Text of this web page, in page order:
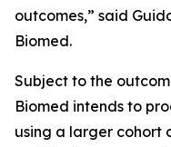
outcomes,” said
Biomed.
Subject to the
Biomed intends to
using a larger cohort